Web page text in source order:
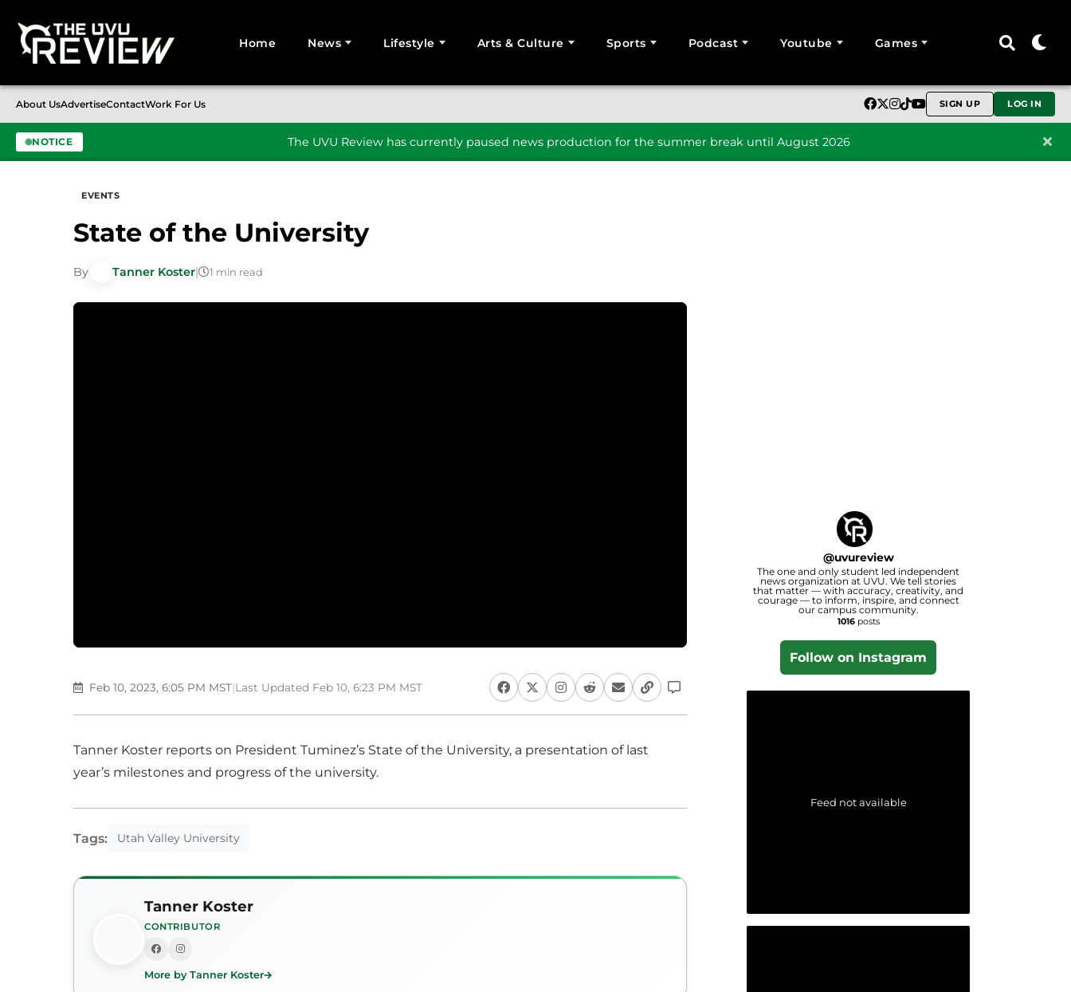
Home News Lifestyle Arts & Culture Sports Podcast Youtube Games
About UsAdvertiseContactWork For Us SIGN UP LOG IN
NOTICE The UVU Review has currently paused news production for the summer break until August 2026
EVENTS
State of the University
By Tanner Koster| 1 min read
Feb 10, 2023, 6:05 PM MST|Last Updated Feb 10, 6:23 PM MST
Tanner Koster reports on President Tuminez’s State of the University, a presentation of last
year’s milestones and progress of the university.
Tags: Utah Valley University
Tanner Koster
CONTRIBUTOR
More by Tanner Koster
@uvureview
The one and only student led independent
news organization at UVU. We tell stories
that matter — with accuracy, creativity, and
courage — to inform, inspire, and connect
our campus community.
1016posts
Follow on Instagram
Feed not available